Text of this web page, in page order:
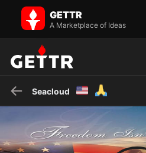
Seacloud🇺🇲🙏 on GETTR - Profile
Faith & freedom loving Army brat
🇺🇲🇺🇲🇺🇲🇺🇲🇺🇲🇺🇲
GETTR
A Marketplace of Ideas
Seacloud 🇺🇲 🙏